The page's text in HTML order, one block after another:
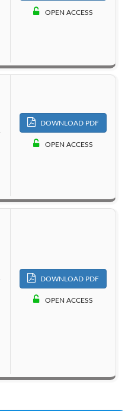
OPEN ACCESS
DOWNLOAD PDF
OPEN ACCESS
DOWNLOAD PDF
OPEN ACCESS